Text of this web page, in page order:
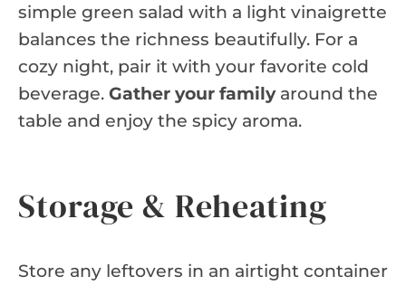
simple green salad with a light vinaigrette
balances the richness beautifully. For a
cozy night, pair it with your favorite cold
beverage. Gather your familyaround the
table and enjoy the spicy aroma.
Storage & Reheating
Store any leftovers in an airtight container